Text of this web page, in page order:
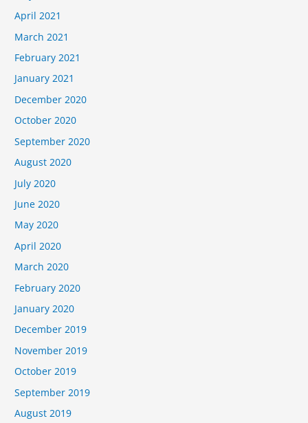
April 2021
March 2021
February 2021
January 2021
December 2020
October 2020
September 2020
August 2020
July 2020
June 2020
May 2020
April 2020
March 2020
February 2020
January 2020
December 2019
November 2019
October 2019
September 2019
August 2019